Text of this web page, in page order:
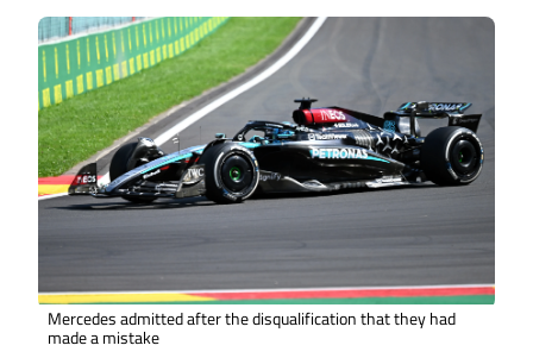
Mercedes admitted after the disqualification that they had
made a mistake